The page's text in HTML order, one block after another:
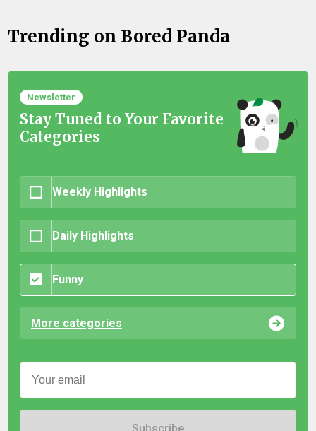
Trending on Bored Panda
Newsletter
Stay Tuned to Your Favorite
Categories
Weekly Highlights
Daily Highlights
Funny
More categories